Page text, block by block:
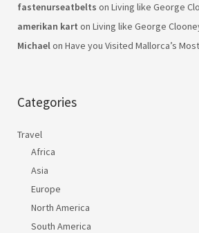
fastenurseatbelts on Living like George
amerikan kart on Living like George
Michaelon Have you Visited Mallorca’s
Categories
Travel
Africa
Asia
Europe
North America
South America